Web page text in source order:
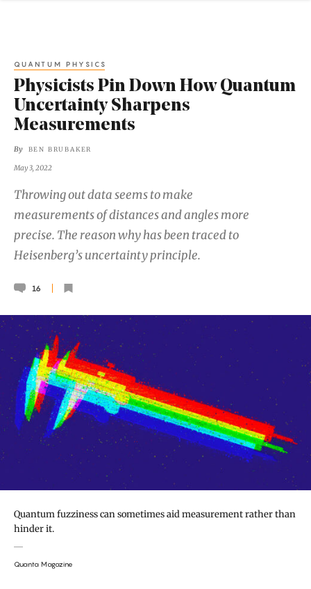
QUANTUM PHYSICS
Physicists Pin Down How Quantum
Uncertainty Sharpens
Measurements
By BEN BRUBAKER
May 3, 2022
Throwing out data seems to make
measurements of distances and angles more
precise. The reason why has been traced to
Heisenberg’s uncertainty principle.
16
Quantum fuzziness can sometimes aid measurement rather than
hinder it.
Quanta Magazine